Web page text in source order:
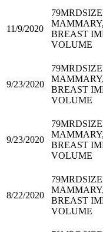
11/9/2020
79MRD
MAMMARY,
BREAST
VOLUME
9/23/2020
79MRD
MAMMARY,
BREAST
VOLUME
9/23/2020
79MRD
MAMMARY,
BREAST
VOLUME
8/22/2020
79MRD
MAMMARY,
BREAST
VOLUME